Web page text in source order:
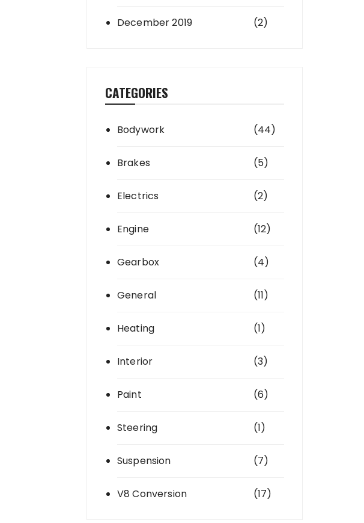
December 2019 (2)
CATEGORIES
Bodywork (44)
Brakes (5)
Electrics (2)
Engine (12)
Gearbox (4)
General (11)
Heating (1)
Interior (3)
Paint (6)
Steering (1)
Suspension (7)
V8 Conversion (17)